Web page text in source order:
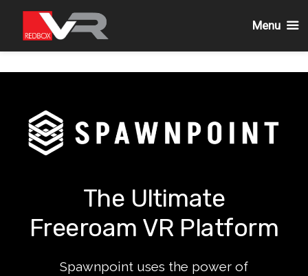
The Ultimate
Freeroam VR Platform
Spawnpoint uses the power of
Menu